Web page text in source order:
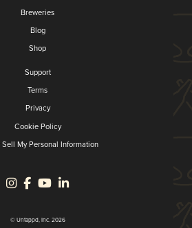
Breweries
Blog
Shop
Support
Terms
Privacy
Cookie Policy
Sell My Personal Information
© Untappd, Inc. 2026